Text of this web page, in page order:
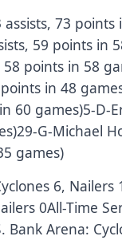
assists, 73
59 points in
points in 58
in 48
60 games)5-D-
G-Michael
games)
6, Nailers
0All-Time
Bank Arena: